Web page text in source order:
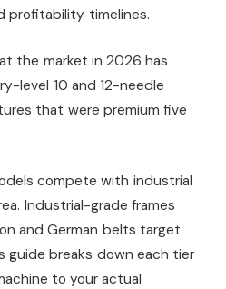
profitability timelines.
the market in 2026 has
level 10 and 12-needle
that were premium five
compete with industrial
Industrial-grade frames
and German belts target
guide breaks down each tier
to your actual